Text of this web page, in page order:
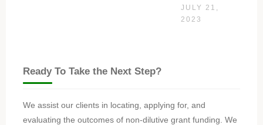
JULY 21,
2023
Ready To Take the Next Step?
We assist our clients in locating, applying for, and
evaluating the outcomes of non-dilutive grant funding. We